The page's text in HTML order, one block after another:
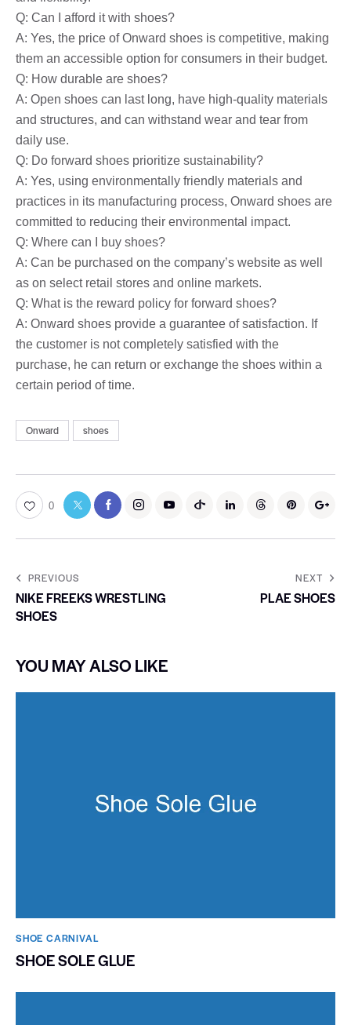
Q: Can I afford it with shoes?
A: Yes, the price of Onward shoes is competitive, making
them an accessible option for consumers in their budget.
Q: How durable are shoes?
A: Open shoes can last long, have high-quality materials
and structures, and can withstand wear and tear from
daily use.
Q: Do forward shoes prioritize sustainability?
A: Yes, using environmentally friendly materials and
practices in its manufacturing process, Onward shoes are
committed to reducing their environmental impact.
Q: Where can I buy shoes?
A: Can be purchased on the company’s website as well
as on select retail stores and online markets.
Q: What is the reward policy for forward shoes?
A: Onward shoes provide a guarantee of satisfaction. If
the customer is not completely satisfied with the
purchase, he can return or exchange the shoes within a
certain period of time.
Onward shoes
0
PREVIOUS
NIKE FREEKS WRESTLING
SHOES
NEXT
PLAE SHOES
YOU MAY ALSO LIKE
SHOE CARNIVAL​
SHOE SOLE GLUE